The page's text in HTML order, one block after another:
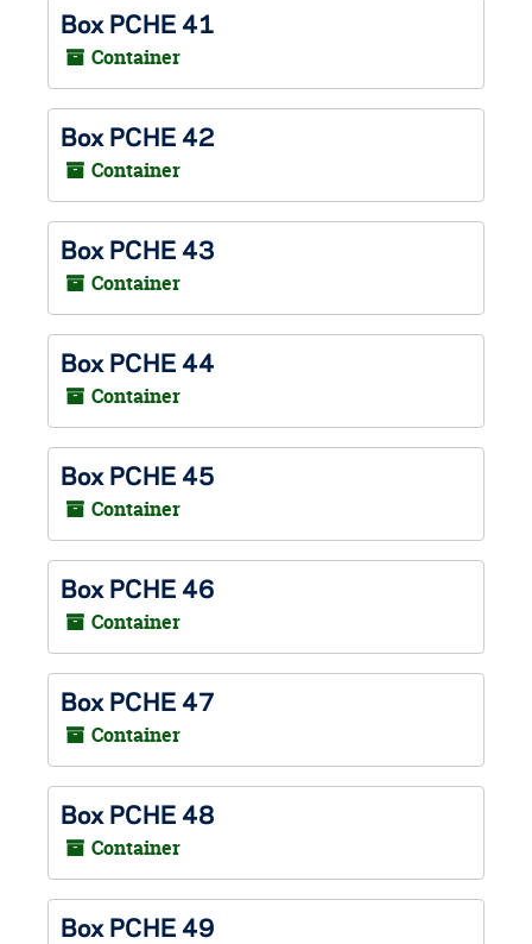
Box PCHE 41
Container
Box PCHE 42
Container
Box PCHE 43
Container
Box PCHE 44
Container
Box PCHE 45
Container
Box PCHE 46
Container
Box PCHE 47
Container
Box PCHE 48
Container
Box PCHE 49